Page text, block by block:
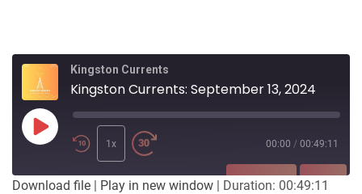
Kingston Currents
Kingston Currents: September 13, 2024
Play
Episode
1x 00:00 / 00:49:11
SUBSCRIBE SHARE
Download file | Play in new window | Duration: 00:49:11